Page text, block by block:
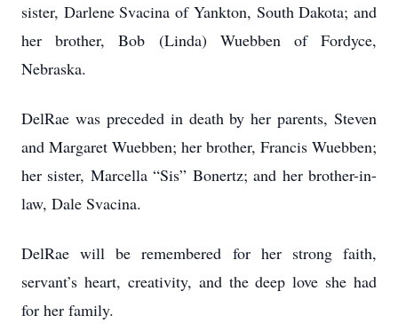
sister, Darlene Svacina of Yankton, South Dakota; and
her brother, Bob (Linda) Wuebben of Fordyce,
Nebraska.
DelRae was preceded in death by her parents, Steven
and Margaret Wuebben; her brother, Francis Wuebben;
her sister, Marcella “Sis” Bonertz; and her brother-in-
law, Dale Svacina.
DelRae will be remembered for her strong faith,
servant’s heart, creativity, and the deep love she had
for her family.